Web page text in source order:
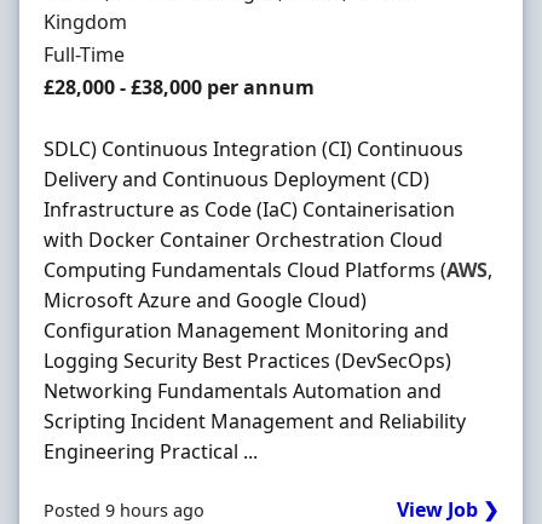
Kingdom
Employment Type
Full-Time
Salary
£28,000 - £38,000 per annum
SDLC) Continuous Integration (CI) Continuous
Delivery and Continuous Deployment (CD)
Infrastructure as Code (IaC) Containerisation
with Docker Container Orchestration Cloud
Computing Fundamentals Cloud Platforms (AWS,
Microsoft Azure and Google Cloud)
Configuration Management Monitoring and
Logging Security Best Practices (DevSecOps)
Networking Fundamentals Automation and
Scripting Incident Management and Reliability
Engineering Practical ...
Posted 9 hours ago View Job ❯